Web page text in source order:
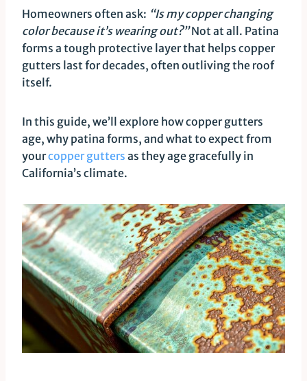
Homeowners often ask: “Is my copper changing
color because it’s wearing out?”Not at all. Patina
forms a tough protective layer that helps copper
gutters last for decades, often outliving the roof
itself.
In this guide, we’ll explore how copper gutters
age, why patina forms, and what to expect from
yourcopper gutters as they age gracefully in
California’s climate.